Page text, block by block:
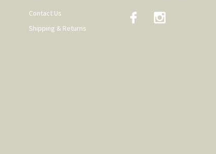
Contact Us
Shipping & Returns